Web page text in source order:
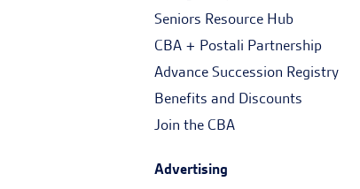
Seniors Resource Hub
CBA + Postali Partnership
Advance Succession Registry
Benefits and Discounts
Join the CBA
Advertising